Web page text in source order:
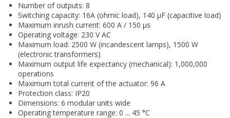
Number of outputs: 8
Switching capacity: 16A (ohmic load), 140 µF (capacitive load)
Maximum inrush current: 600 A / 150 µs
Operating voltage: 230 V AC
Maximum load: 2500 W (incandescent lamps), 1500 W
(electronic transformers)
Maximum output life expectancy (mechanical): 1,000,000
operations
Maximum total current of the actuator: 96 A
Protection class: IP20
Dimensions: 6 modular units wide
Operating temperature range: 0 ... 45 °C